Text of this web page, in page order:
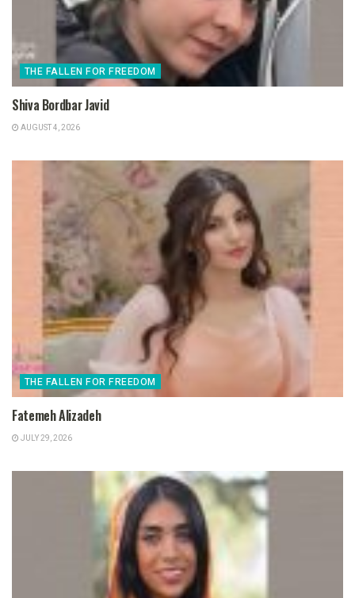
THE FALLEN FOR FREEDOM
Shiva Bordbar Javid
AUGUST 4, 2026
THE FALLEN FOR FREEDOM
Fatemeh Alizadeh
JULY 29, 2026